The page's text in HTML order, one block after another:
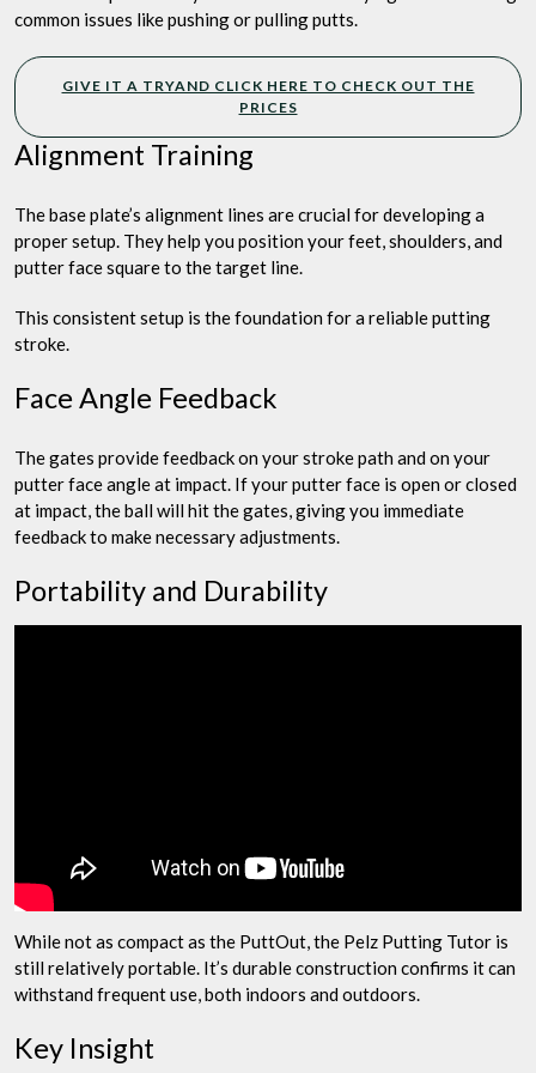
common issues like pushing or pulling putts.
GIVE IT A TRYAND CLICK HERE TO CHECK OUT THE
PRICES
Alignment Training
The base plate’s alignment lines are crucial for developing a
proper setup. They help you position your feet, shoulders, and
putter face square to the target line.
This consistent setup is the foundation for a reliable putting
stroke.
Face Angle Feedback
The gates provide feedback on your stroke path and on your
putter face angle at impact. If your putter face is open or closed
at impact, the ball will hit the gates, giving you immediate
feedback to make necessary adjustments.
Portability and Durability
While not as compact as the PuttOut, the Pelz Putting Tutor is
still relatively portable. It’s durable construction confirms it can
withstand frequent use, both indoors and outdoors.
Key Insight